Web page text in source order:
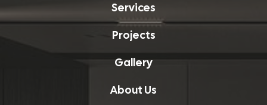
Services
Projects
Gallery
About Us